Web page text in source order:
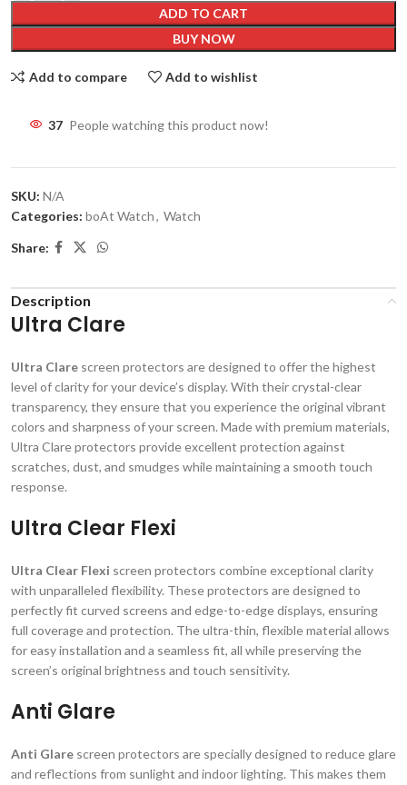
ADD TO CART
BUY NOW
Add to compare Add to wishlist
37 People watching this product now!
SKU: N/A
Categories: boAt Watch, Watch
Share:
Description
Ultra Clare
Ultra Clare screen protectors are designed to offer the highest
level of clarity for your device’s display. With their crystal-clear
transparency, they ensure that you experience the original vibrant
colors and sharpness of your screen. Made with premium materials,
Ultra Clare protectors provide excellent protection against
scratches, dust, and smudges while maintaining a smooth touch
response.
Ultra Clear Flexi
Ultra Clear Flexi screen protectors combine exceptional clarity
with unparalleled flexibility. These protectors are designed to
perfectly fit curved screens and edge-to-edge displays, ensuring
full coverage and protection. The ultra-thin, flexible material allows
for easy installation and a seamless fit, all while preserving the
screen’s original brightness and touch sensitivity.
Anti Glare
Anti Glare screen protectors are specially designed to reduce glare
and reflections from sunlight and indoor lighting. This makes them